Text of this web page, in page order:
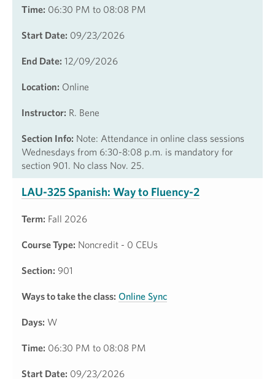
Time: 06:30 PM to 08:08 PM
Start Date: 09/23/2026
End Date: 12/09/2026
Location: Online
Instructor: R. Bene
Section Info: Note: Attendance in online class sessions
Wednesdays from 6:30-8:08 p.m. is mandatory for
section 901. No class Nov. 25.
LAU-325 Spanish: Way to Fluency-2
Term: Fall 2026
Course Type: Noncredit - 0 CEUs
Section: 901
Ways to take the class: Online Sync
Days: W
Time: 06:30 PM to 08:08 PM
Start Date: 09/23/2026